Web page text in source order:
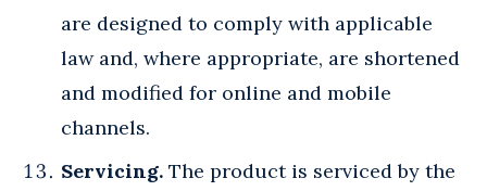
are designed to comply with applicable
law and, where appropriate, are shortened
and modified for online and mobile
channels.
Servicing. The product is serviced by the